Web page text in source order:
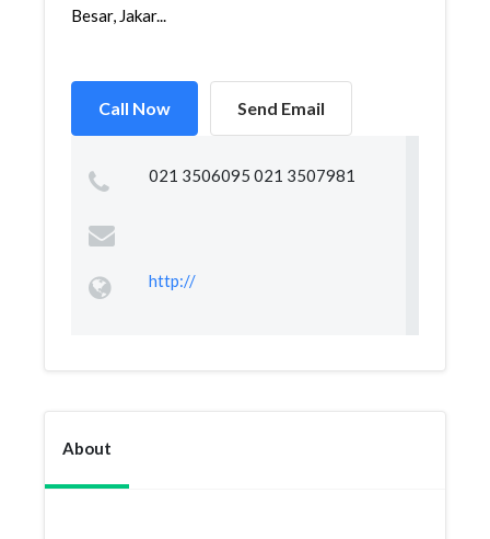
Besar, Jakar...
Call Now Send Email
021 3506095 021 3507981
http://
About